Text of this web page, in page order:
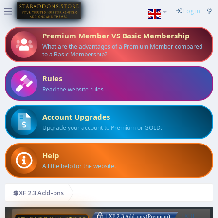
Log in
Premium Member VS Basic Membership
What are the advantages of a Premium Member compared
to a Basic Membership?
Rules
Read the website rules.
Account Upgrades
Upgrade your account to Premium or GOLD.
Help
A little help for the website.
💲XF 2.3 Add-ons
| XF 2.3 Add-ons (Premium)
[XB]